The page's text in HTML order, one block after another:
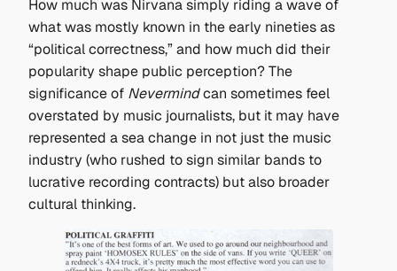
How much was Nirvana simply riding a wave of
what was mostly known in the early nineties as
“political correctness,” and how much did their
popularity shape public perception? The
significance of Nevermindcan sometimes feel
overstated by music journalists, but it may have
represented a sea change in not just the music
industry (who rushed to sign similar bands to
lucrative recording contracts) but also broader
cultural thinking.